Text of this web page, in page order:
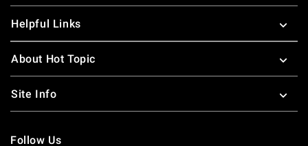
Helpful Links
About Hot Topic
Site Info
Follow Us